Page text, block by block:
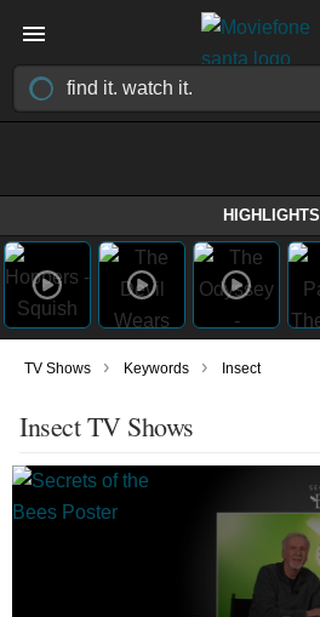
HIGHLIGHTS
TV Shows › Keywords › Insect
Insect TV Shows